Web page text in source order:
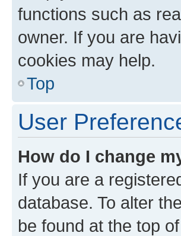
functions such as
owner. If you are
cookies may help.
Top
User
How do I change
If you are a
database. To alter
be found at the top